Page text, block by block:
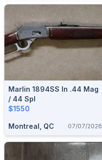
Marlin 1894SS In .44 Mag
/ 44 Spl
$1550
Montreal, QC 07/07/2026